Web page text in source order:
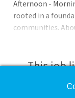
Afternoon -
rooted in a
communities.
the supervision of
in Stress Lab in
the supervision
This job
Check the